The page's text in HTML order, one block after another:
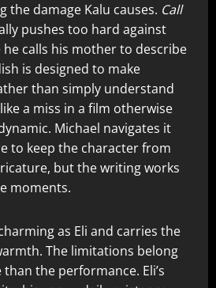
the damage Kalu causes. Call
pushes too hard against
he calls his mother to describe
is designed to make
than simply understand
a miss in a film otherwise
Michael navigates it
to keep the character from
but the writing works
moments.
as Eli and carries the
The limitations belong
the performance. Eli’s